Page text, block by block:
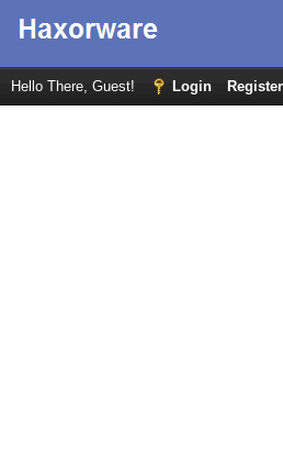
Hello There, Guest! Login Register